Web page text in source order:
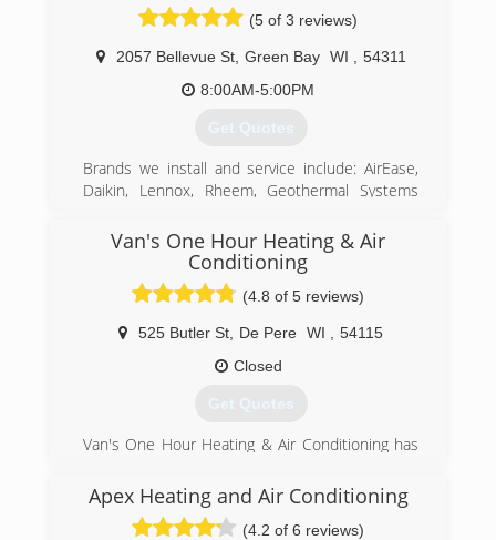
(5 of 3 reviews)
2057 Bellevue St, Green Bay WI
54311
8:00AM-5:00PM
Get Quotes
Brands we install and service include: AirEase,
Daikin, Lennox, Rheem, Geothermal Systems
Honeywell,Triangle Tube, NTI, Bradford White,
Navien America, Delta, Kohler, Moen, Mirabelle,
ProFlo, American Standard, InSinkerator
Van's One Hour Heating & Air
Conditioning
(4.8 of 5 reviews)
525 Butler St De Pere WI
54115
Closed
Get Quotes
Van's One Hour Heating & Air Conditioning has
(920) 294-1263
Apex Heating and Air Conditioning
(4.2 of 6 reviews)